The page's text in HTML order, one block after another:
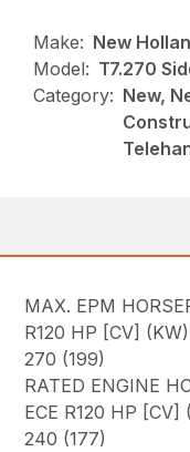
Make: New
Model: T7.270
Category: New,
MAX. EPM
R120 HP [CV] (KW)
270 (199)
RATED ENGINE
ECE R120 HP [CV]
240 (177)